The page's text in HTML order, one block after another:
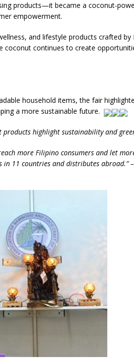
products—it became a coconut-
empowerment.
and lifestyle products crafted by
coconut continues to create
household items, the fair
a more sustainable future.
products highlight sustainability and
more Filipino consumers and let
in 11 countries and distributes abroad.” –